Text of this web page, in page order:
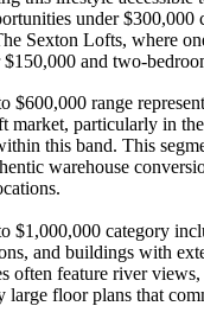
under $300,000
Sexton Lofts, where
and two-
$600,000 range
market, particularly in
this band. This
warehouse
$1,000,000 category
and buildings with
often feature river
large floor plans that